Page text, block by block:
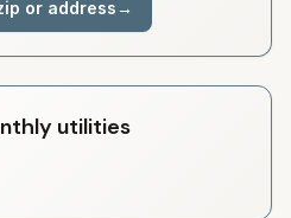
or address→
utilities